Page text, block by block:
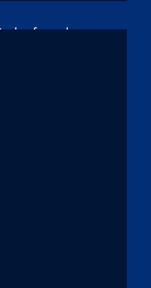
be found